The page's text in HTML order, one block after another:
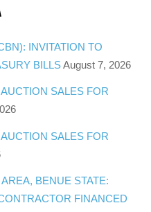
INVITATION TO
BILLS August 7, 2026
SALES FOR
SALES FOR
BENUE STATE:
FINANCED